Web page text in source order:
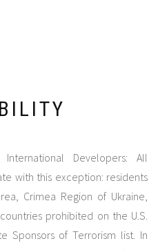
Developers: All
with this exception: residents
Crimea Region of Ukraine,
prohibited on the U.S.
Sponsors of Terrorism list. In